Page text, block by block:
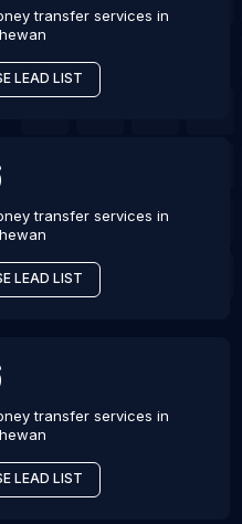
transfer services in
LEAD LIST
transfer services in
LEAD LIST
transfer services in
LEAD LIST